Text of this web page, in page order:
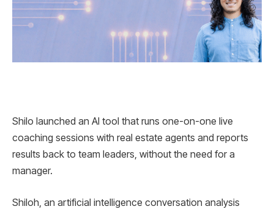
Shilo launched an AI tool that runs one-on-one live
coaching sessions with real estate agents and reports
results back to team leaders, without the need for a
manager.
Shiloh, an artificial intelligence conversation analysis